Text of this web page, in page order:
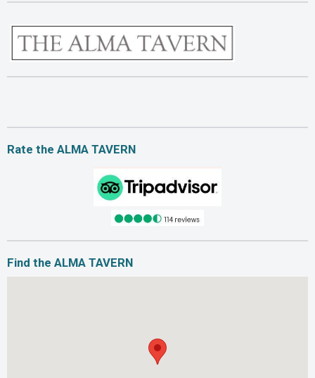
Rate the ALMA TAVERN
Find the ALMA TAVERN